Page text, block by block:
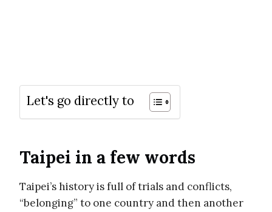
Let's go directly to
Taipei in a few words
Taipei’s history is full of trials and conflicts,
“belonging” to one country and then another